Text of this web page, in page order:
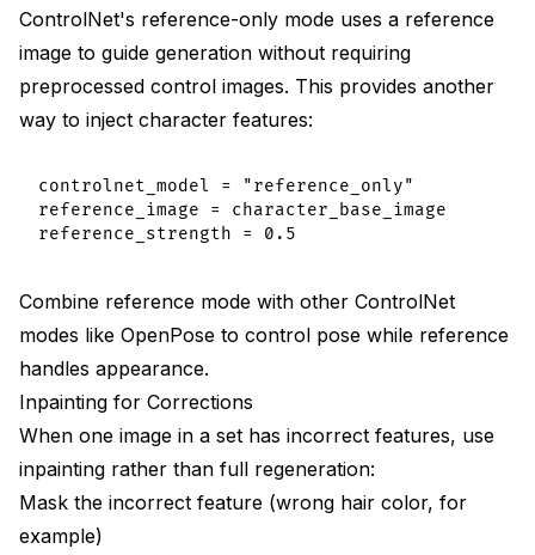
ControlNet's reference-only mode uses a reference
image to guide generation without requiring
preprocessed control images. This provides another
way to inject character features:
controlnet_model = "reference_only"
reference_image = character_base_image
Combine reference mode with other ControlNet
modes like OpenPose to control pose while reference
handles appearance.
Inpainting for Corrections
When one image in a set has incorrect features, use
inpainting rather than full regeneration:
Mask the incorrect feature (wrong hair color, for
example)